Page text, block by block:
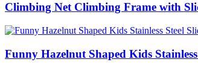
Climbing Net Climbing Frame with
Funny Hazelnut Shaped Kids